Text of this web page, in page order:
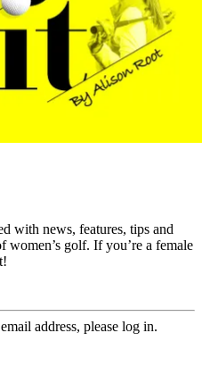
with news, features, tips and
women’s golf. If you’re a female
address, please log in.